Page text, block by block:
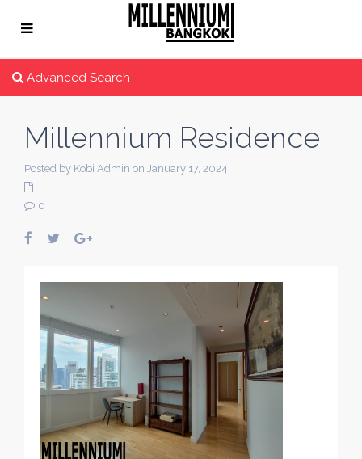
Advanced Search
Millennium Residence
Posted by Kobi Admin on January 17, 2024
0